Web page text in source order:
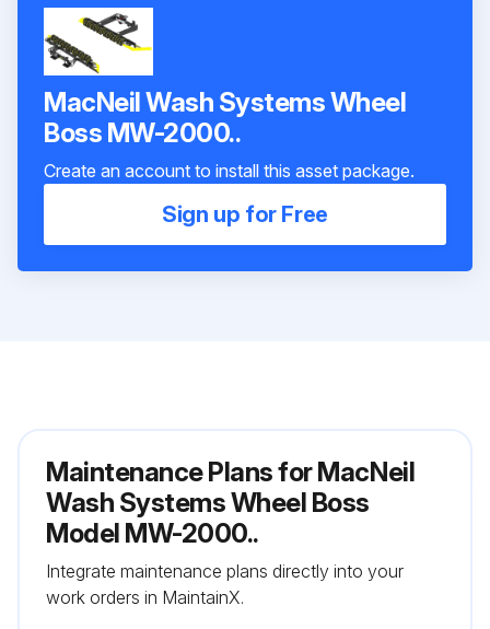
MacNeil Wash Systems Wheel
Boss MW-2000..
Create an account to install this asset package.
Sign up for Free
Maintenance Plans for MacNeil
Wash Systems Wheel Boss
Model MW-2000..
Integrate maintenance plans directly into your
work orders in MaintainX.